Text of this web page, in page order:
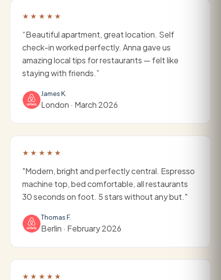
★★★★★
“Beautiful apartment, great location. Self
check-in worked perfectly. Anna gave us
amazing local tips for restaurants — felt like
staying with friends.”
James K.
London · March 2026
★★★★★
"Modern, bright and perfectly central. Espresso
machine top, bed comfortable, all restaurants
30 seconds on foot. 5 stars without any but."
Thomas F.
Berlin · February 2026
★★★★★